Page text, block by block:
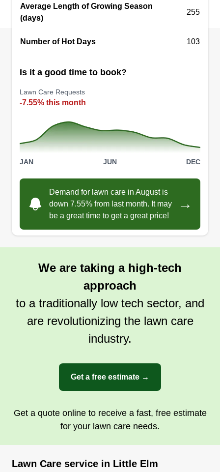
Average Length of Growing Season
(days)
255
Number of Hot Days 103
Is it a good time to book?
Lawn Care Requests
-7.55% this month
JAN JUN DEC
Demand for lawn care in August is
down 7.55% from last month. It may
be a great time to get a great price!
→
We are taking a high-tech
approach
to a traditionally low tech sector, and
are revolutionizing the lawn care
industry.
Get a free estimate →
Get a quote online to receive a fast, free estimate
for your lawn care needs.
Lawn Care service in Little Elm